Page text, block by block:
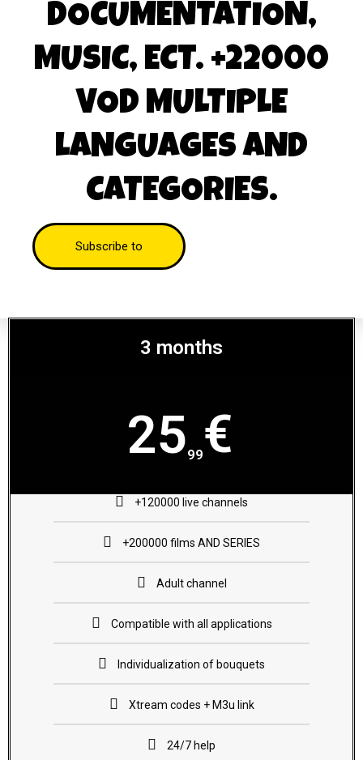
DOCUMENTATION,
MUSIC, ECT. +22000
VOD MULTIPLE
LANGUAGES AND
CATEGORIES.
Subscribe to
3 months
2599€
+120000 live channels
+200000 films AND SERIES
Adult channel
Compatible with all applications
Individualization of bouquets
Xtream codes + M3u link
24/7 help